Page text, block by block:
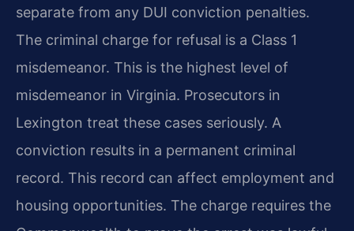
separate from any DUI conviction penalties.
The criminal charge for refusal is a Class 1
misdemeanor. This is the highest level of
misdemeanor in Virginia. Prosecutors in
Lexington treat these cases seriously. A
conviction results in a permanent criminal
record. This record can affect employment and
housing opportunities. The charge requires the